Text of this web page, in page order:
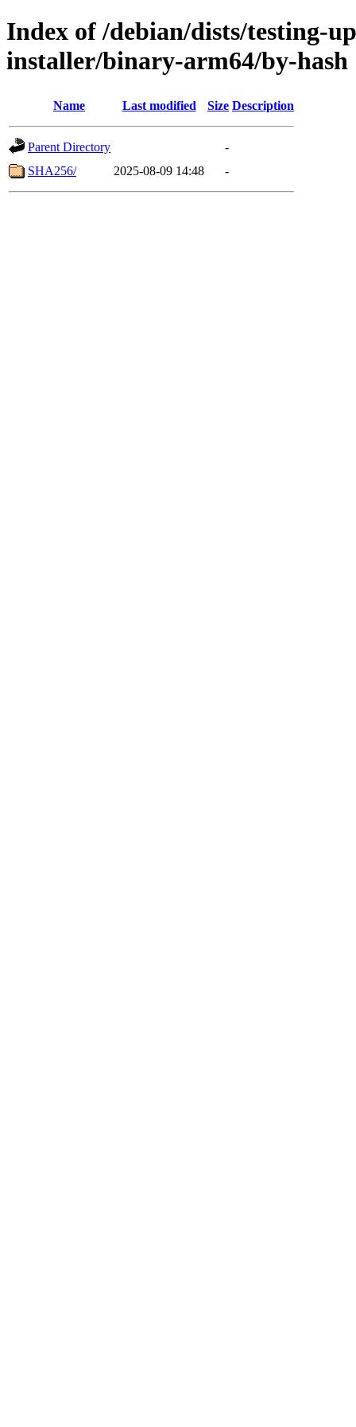
Index of /debian/dists/testing-
installer/binary-arm64/by-hash
Name Last modified Size Description
Parent Directory
-
SHA256/
2025-08-09 14:48 -